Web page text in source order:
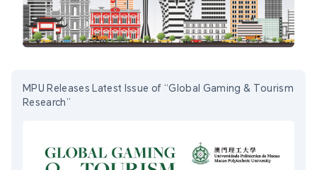
MPU Releases Latest Issue of “Global Gaming & Tourism
Research”